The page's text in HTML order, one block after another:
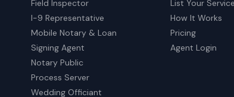
Field Inspector
I-9 Representative
Mobile Notary & Loan
Signing Agent
Notary Public
Process Server
Wedding Officiant
List Your
How It Works
Pricing
Agent Login